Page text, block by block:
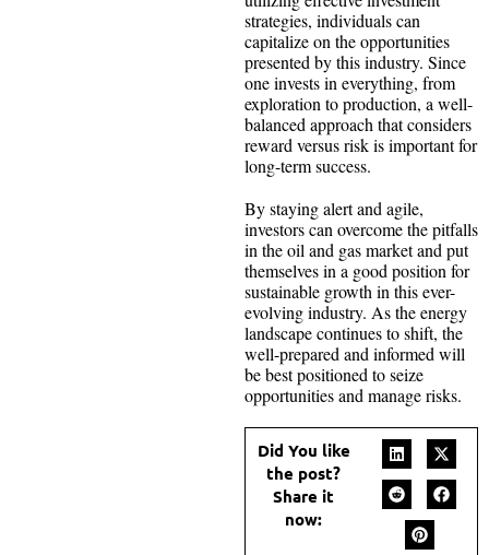
strategies, individuals can
capitalize on the opportunities
presented by this industry. Since
one invests in everything, from
exploration to production, a well-
balanced approach that considers
reward versus risk is important for
long-term success.
By staying alert and agile,
investors can overcome the pitfalls
in the oil and gas market and put
themselves in a good position for
sustainable growth in this ever-
evolving industry. As the energy
landscape continues to shift, the
well-prepared and informed will
be best positioned to seize
opportunities and manage risks.
Did You like
the post?
Share it
now: